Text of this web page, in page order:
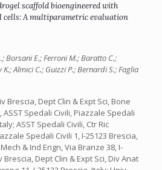
scaffold bioengineered with
cells: A multiparametric evaluation
Borsani E.; Ferroni M.; Baratto C.;
Almici C.; Guizzi P.; Bernardi S.; Faglia
Brescia, Dept Clin & Expt Sci, Bone
Spedali Civili, Piazzale Spedali
ASST Spedali Civili, Ctr Ric
Spedali Civili 1, I-25123 Brescia,
& Ind Engn, Via Branze 38, I-
Brescia, Dept Clin & Expt Sci, Div Anat